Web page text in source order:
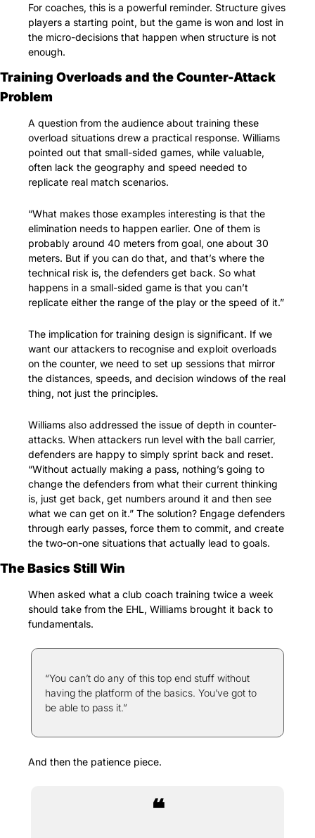
For coaches, this is a powerful reminder. Structure gives
players a starting point, but the game is won and lost in
the micro-decisions that happen when structure is not
enough.
Training Overloads and the Counter-Attack
Problem
A question from the audience about training these
overload situations drew a practical response. Williams
pointed out that small-sided games, while valuable,
often lack the geography and speed needed to
replicate real match scenarios.
“What makes those examples interesting is that the
elimination needs to happen earlier. One of them is
probably around 40 meters from goal, one about 30
meters. But if you can do that, and that’s where the
technical risk is, the defenders get back. So what
happens in a small-sided game is that you can’t
replicate either the range of the play or the speed of it.”
The implication for training design is significant. If we
want our attackers to recognise and exploit overloads
on the counter, we need to set up sessions that mirror
the distances, speeds, and decision windows of the real
thing, not just the principles.
Williams also addressed the issue of depth in counter-
attacks. When attackers run level with the ball carrier,
defenders are happy to simply sprint back and reset.
“Without actually making a pass, nothing’s going to
change the defenders from what their current thinking
is, just get back, get numbers around it and then see
what we can get on it.” The solution? Engage defenders
through early passes, force them to commit, and create
the two-on-one situations that actually lead to goals.
The Basics Still Win
When asked what a club coach training twice a week
should take from the EHL, Williams brought it back to
fundamentals.
“You can’t do any of this top end stuff without
having the platform of the basics. You’ve got to
be able to pass it.”
And then the patience piece.
❝